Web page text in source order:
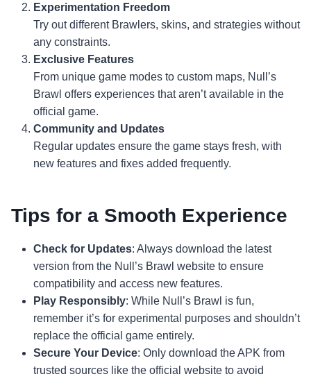
Experimentation Freedom
Try out different Brawlers, skins, and strategies without
any constraints.
Exclusive Features
From unique game modes to custom maps, Null’s
Brawl offers experiences that aren’t available in the
official game.
Community and Updates
Regular updates ensure the game stays fresh, with
new features and fixes added frequently.
Tips for a Smooth Experience
Check for Updates: Always download the latest
version from the Null’s Brawl website to ensure
compatibility and access new features.
Play Responsibly: While Null’s Brawl is fun,
remember it’s for experimental purposes and shouldn’t
replace the official game entirely.
Secure Your Device: Only download the APK from
trusted sources like the official website to avoid